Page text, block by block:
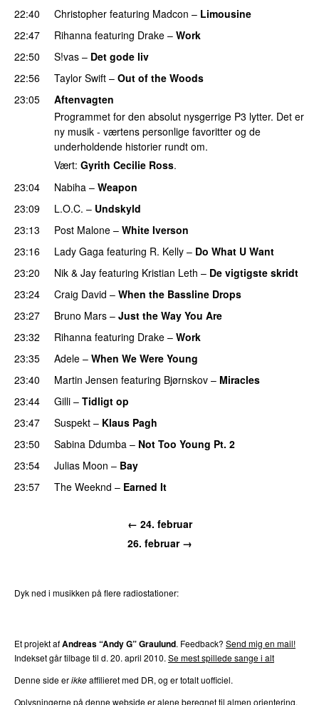
22:40
Christopher featuring Madcon – Limousine
22:47
Rihanna featuring Drake – Work
22:50
S!vas – Det gode liv
22:56 Taylor Swift – Out of the Woods
23:05
Aftenvagten
Programmet for den absolut nysgerrige P3 lytter. Det er
ny musik - værtens personlige favoritter og de
underholdende historier rundt om.
Vært: Gyrith Cecilie Ross.
23:04
Nabiha – Weapon
23:09
L.O.C. – Undskyld
23:13
Post Malone – White Iverson
23:16
Lady Gaga featuring R. Kelly – Do What U Want
23:20
Nik & Jay featuring Kristian Leth – De vigtigste skridt
23:24
Craig David – When the Bassline Drops
23:27
Bruno Mars – Just the Way You Are
23:32
Rihanna featuring Drake – Work
23:35
Adele – When We Were Young
23:40
Martin Jensen featuring Bjørnskov – Miracles
23:44 Gilli – Tidligt op
23:47 Suspekt – Klaus Pagh
23:50 Sabina Ddumba – Not Too Young Pt. 2
23:54
Julias Moon – Bay
23:57 The Weeknd – Earned It
← 24. februar
26. februar →
Dyk ned i musikken på flere radiostationer:
Et projekt afAndreas “Andy G” Graulund. Feedback? Send mig en mail!
Indekset går tilbage til d. 20. april 2010. Se mest spillede sange i alt
Denne side erikkeaffilieret med DR, og er totalt uofficiel.
Oplysningerne på denne webside er alene beregnet til almen orientering.